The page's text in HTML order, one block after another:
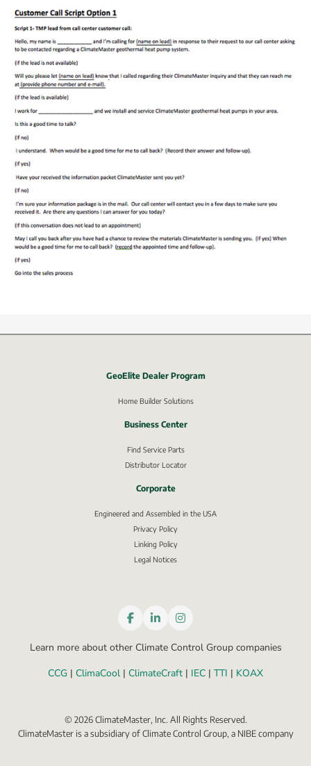
GeoElite Dealer Program
Home Builder Solutions
Business Center
Find Service Parts
Distributor Locator
Corporate
Engineered and Assembled in the USA
Privacy Policy
Linking Policy
Legal Notices
Learn more about other Climate Control Group companies
CCG | ClimaCool | ClimateCraft | IEC | TTI | KOAX
© 2026ClimateMaster, Inc. All Rights Reserved.
ClimateMaster is a subsidiary of Climate Control Group, a NIBE company